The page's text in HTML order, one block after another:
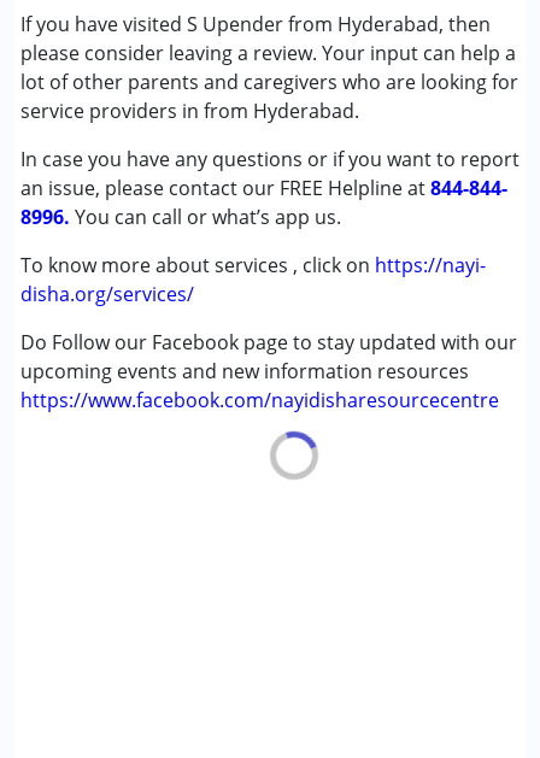
If you have visited S Upender from Hyderabad, then
please consider leaving a review. Your input can help a
lot of other parents and caregivers who are looking for
service providers in from Hyderabad.
In case you have any questions or if you want to report
an issue, please contact our FREE Helpline at844-844-
8996. You can call or what’s app us.
To know more about services , click on https://nayi-
disha.org/services/
Do Follow our Facebook page to stay updated with our
upcoming events and new information resources
https://www.facebook.com/nayidisharesourcecentre
Autism Spectrum Disorder (ASD)
Global Developmental Delay (Earlier term was MR)
Learning Disabilities (LD)
Undiagnosed
Age Group :0 - 5 years ,6 - 12 years ,13 - 17 years
,above 18 years